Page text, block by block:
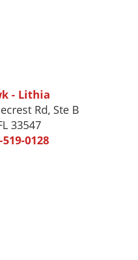
- Lithia
Rd, Ste B
33547
519-0128